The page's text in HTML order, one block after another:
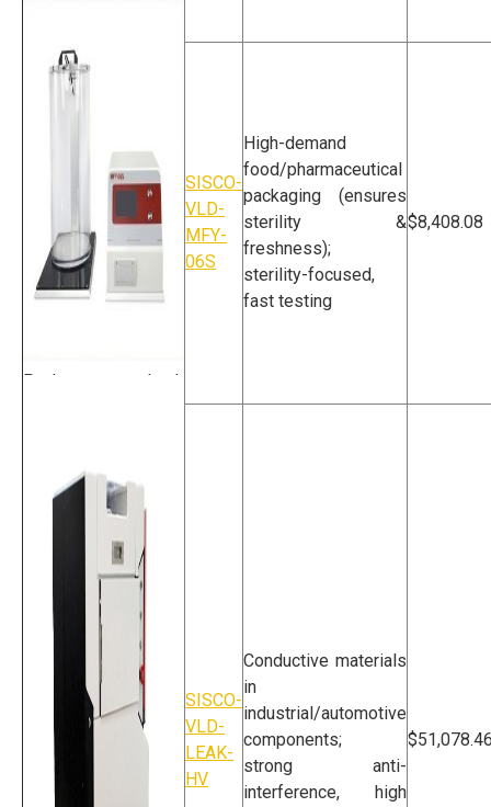
Tester
Package Leak
SISCO-
VLD-
MFY-
06S
High-demand
food/pharmaceutical
packaging (ensures
sterility &
freshness);
sterility-focused,
fast testing
$8,408.08
SISCO-
VLD-
LEAK-
HV
Conductive materials
in
industrial/automotive
components;
strong anti-
interference, high